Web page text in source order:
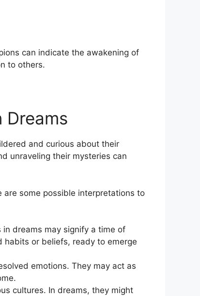
can indicate the⁢ awakening of
to others.
Dreams
and curious about their
unraveling their mysteries can
are ⁢some possible interpretations to
dreams may⁤ signify a time of
habits or beliefs, ⁤ready to⁢ emerge
emotions. They may act as
cultures. In​ dreams, they might